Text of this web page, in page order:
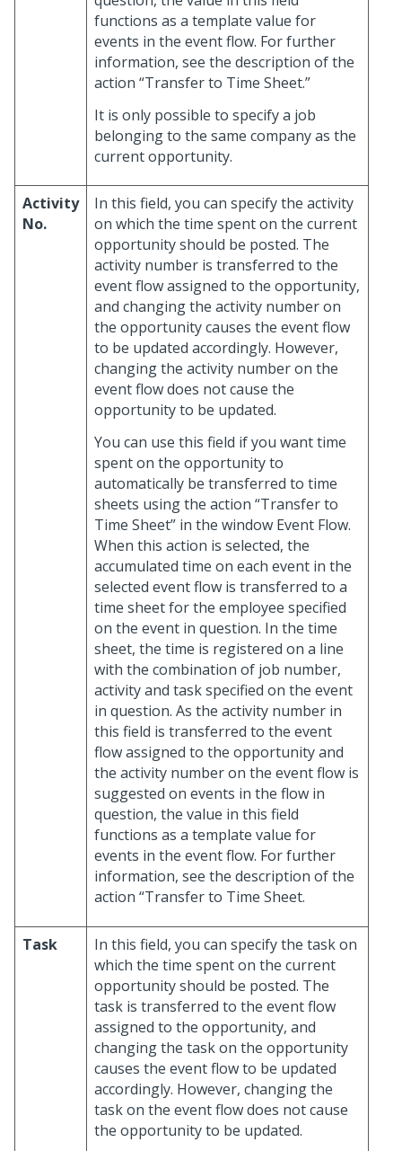
functions as a template value for
events in the event flow. For further
information, see the description of the
action “Transfer to Time Sheet.”
It is only possible to specify a job
belonging to the same company as the
current opportunity.
Activity
No.
In this field, you can specify the activity
on which the time spent on the current
opportunity should be posted. The
activity number is transferred to the
event flow assigned to the opportunity,
and changing the activity number on
the opportunity causes the event flow
to be updated accordingly. However,
changing the activity number on the
event flow does not cause the
opportunity to be updated.
You can use this field if you want time
spent on the opportunity to
automatically be transferred to time
sheets using the action “Transfer to
Time Sheet” in the window Event Flow.
When this action is selected, the
accumulated time on each event in the
selected event flow is transferred to a
time sheet for the employee specified
on the event in question. In the time
sheet, the time is registered on a line
with the combination of job number,
activity and task specified on the event
in question. As the activity number in
this field is transferred to the event
flow assigned to the opportunity and
the activity number on the event flow is
suggested on events in the flow in
question, the value in this field
functions as a template value for
events in the event flow. For further
information, see the description of the
action “Transfer to Time Sheet.
Task
In this field, you can specify the task on
which the time spent on the current
opportunity should be posted. The
task is transferred to the event flow
assigned to the opportunity, and
changing the task on the opportunity
causes the event flow to be updated
accordingly. However, changing the
task on the event flow does not cause
the opportunity to be updated.